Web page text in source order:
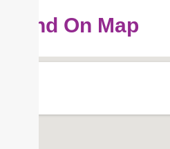
Find On Map